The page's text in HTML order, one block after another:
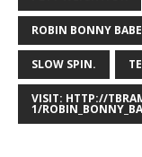
ROBIN BONNY
SLOW SPIN.
VISIT: HTTP://
1/